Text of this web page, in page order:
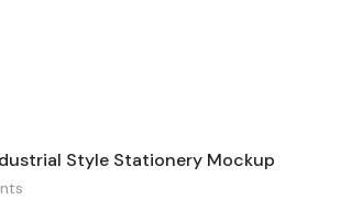
Style Stationery Mockup